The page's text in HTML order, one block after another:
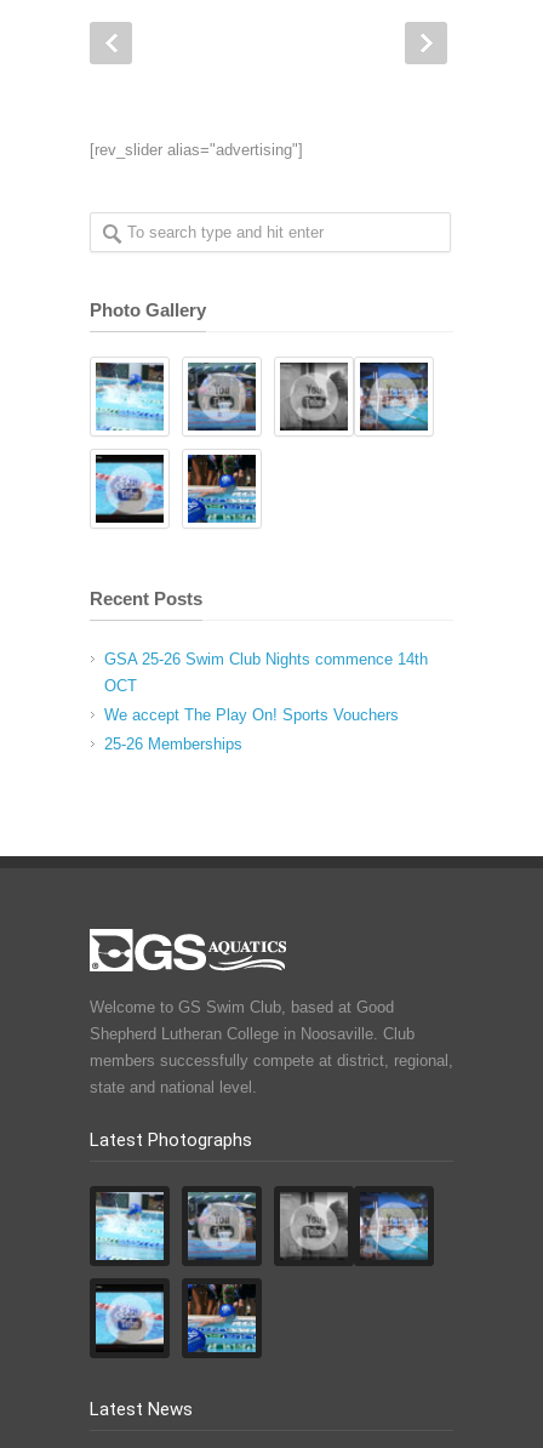
[rev_slider alias="advertising"]
Photo Gallery
Recent Posts
GSA 25-26 Swim Club Nights commence 14th
OCT
We accept The Play On! Sports Vouchers
25-26 Memberships
Welcome to GS Swim Club, based at Good
Shepherd Lutheran College in Noosaville. Club
members successfully compete at district, regional,
state and national level.
Latest Photographs
Latest News